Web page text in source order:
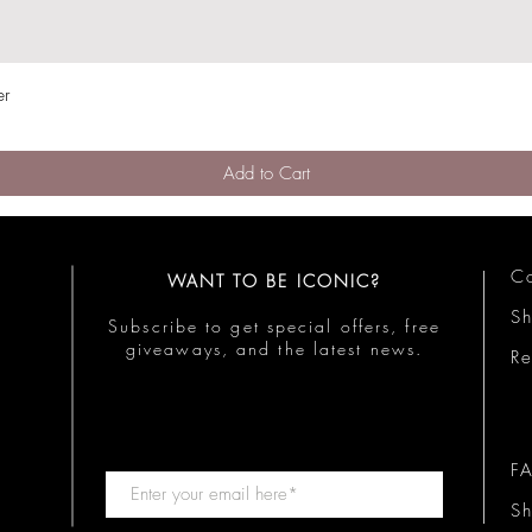
Add to Cart
WANT TO BE ICONIC?
Subscribe to get special offers, free
giveaways, and the latest news.